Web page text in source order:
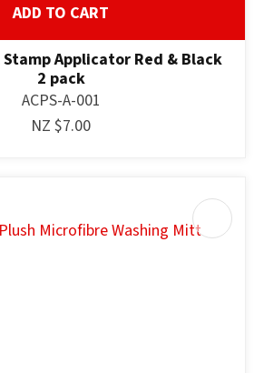
ADD TO CART
Applicator Red & Black
2 pack
ACPS-A-001
NZ $7.00